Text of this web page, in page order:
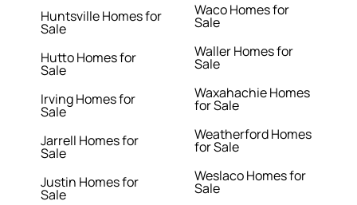
Huntsville Homes for
Sale
Hutto Homes for
Sale
Irving Homes for
Sale
Jarrell Homes for
Sale
Justin Homes for
Sale
Waco Homes for
Sale
Waller Homes for
Sale
Waxahachie Homes
for Sale
Weatherford Homes
for Sale
Weslaco Homes for
Sale